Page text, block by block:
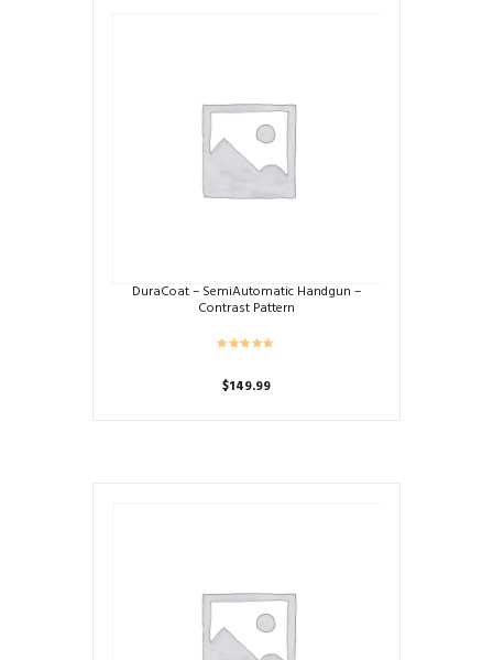
DuraCoat – SemiAutomatic Handgun –
Contrast Pattern
$149.99